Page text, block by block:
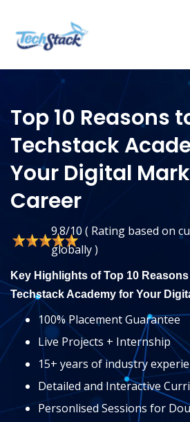
Top 10 Reasons
Techstack
Your Digital
Career
9.8/10 ( Rating based on
globally )
Key Highlights of Top 10
Techstack Academy for Your
100% Placement Guarantee
Live Projects + Internship
15+ years of industry
Detailed and Interactive
Personlised Sessions for